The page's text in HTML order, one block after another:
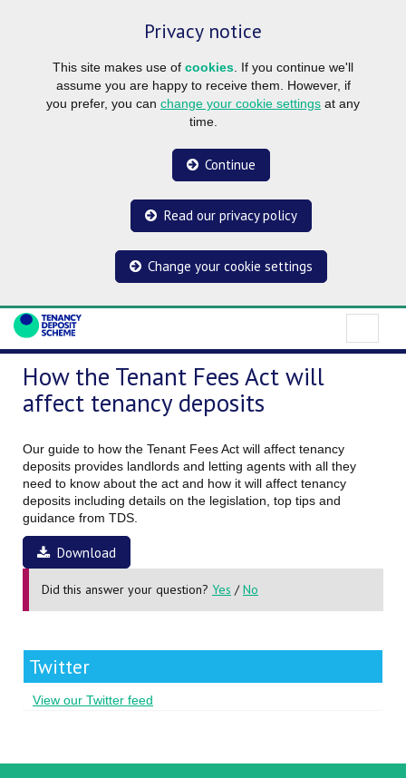
Privacy notice
This site makes use of cookies . If you continue we'll
assume you are happy to receive them. However, if
you prefer, you can change your cookie settings at any
time.
Continue
Read our privacy policy
Change your cookie settings
How the Tenant Fees Act will
affect tenancy deposits
Our guide to how the Tenant Fees Act will affect tenancy
deposits provides landlords and letting agents with all they
need to know about the act and how it will affect tenancy
deposits including details on the legislation, top tips and
guidance from TDS.
Download
Did this answer your question? Yes /No
Twitter
View our Twitter feed